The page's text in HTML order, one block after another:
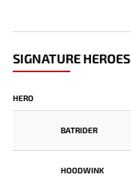
SIGNATURE HEROES
HERO
BATRIDER
HOODWINK